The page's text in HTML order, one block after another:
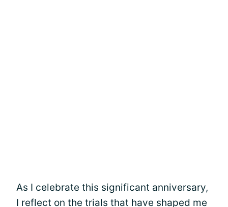
As I celebrate this significant anniversary,
I reflect on the trials that have shaped me